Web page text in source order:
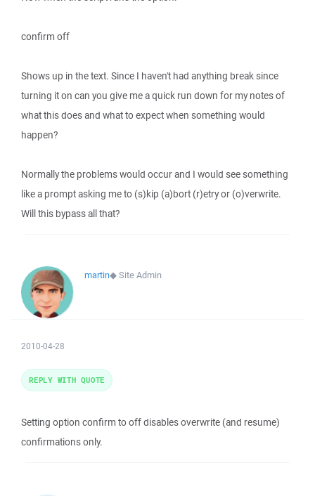
confirm off
Shows up in the text. Since I haven't had anything break since
turning it on can you give me a quick run down for my notes of
what this does and what to expect when something would
happen?
Normally the problems would occur and I would see something
like a prompt asking me to (s)kip (a)bort (r)etry or (o)verwrite.
Will this bypass all that?
martin◆Site Admin
2010-04-28
Setting option confirm to off disables overwrite (and resume)
confirmations only.
REPLY WITH QUOTE